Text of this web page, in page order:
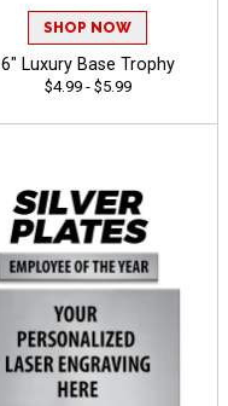
SHOP NOW
6" Luxury Base Trophy
$4.99 - $5.99